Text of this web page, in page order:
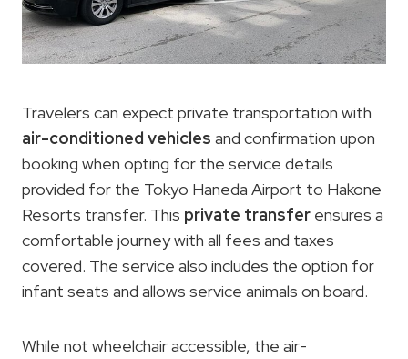
Travelers can expect private transportation with
air-conditioned vehicles and confirmation upon
booking when opting for the service details
provided for the Tokyo Haneda Airport to Hakone
Resorts transfer. This private transfer ensures a
comfortable journey with all fees and taxes
covered. The service also includes the option for
infant seats and allows service animals on board.
While not wheelchair accessible, the air-